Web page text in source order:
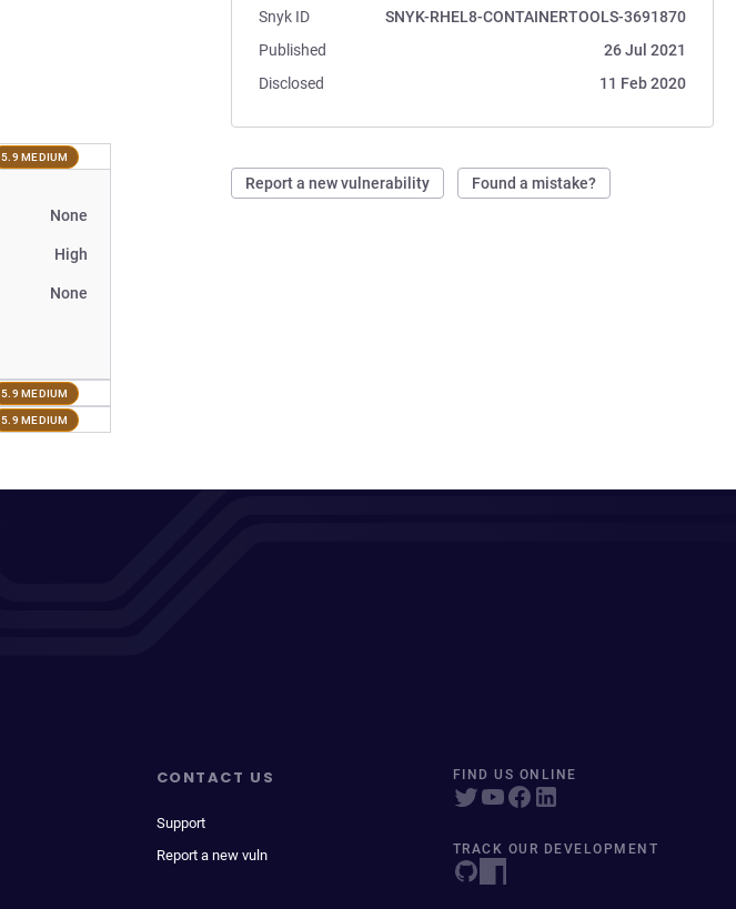
Snyk ID
SNYK-RHEL8-CONTAINERTOOLS-3691870
Published
26 Jul 2021
Disclosed
11 Feb 2020
Report a new vulnerability Found a mistake?
5.9 MEDIUM
None
High
None
5.9 MEDIUM
5.9 MEDIUM
CONTACT US
Support
Report a new vuln
FIND US ONLINE
TRACK OUR DEVELOPMENT